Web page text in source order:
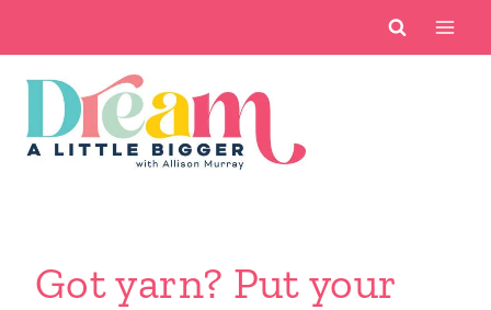
content
Got yarn? Put your